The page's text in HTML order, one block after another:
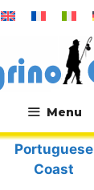
Menu
Portuguese
Coast